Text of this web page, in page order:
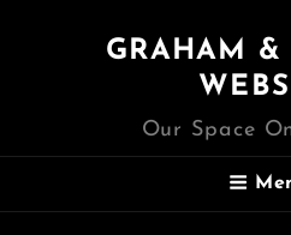
GRAHAM &
Our Space